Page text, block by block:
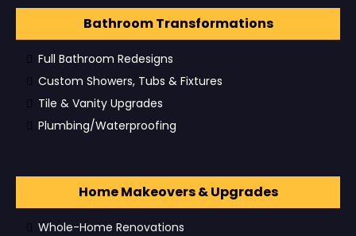
Bathroom Transformations
Full Bathroom Redesigns
Custom Showers, Tubs & Fixtures
Tile & Vanity Upgrades
Plumbing/Waterproofing
Home Makeovers & Upgrades
Whole-Home Renovations